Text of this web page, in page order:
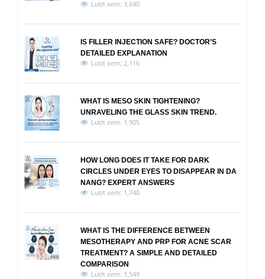
Lượt xem: 3,640
IS FILLER INJECTION SAFE? DOCTOR’S
DETAILED EXPLANATION
Lượt xem: 2,116
WHAT IS MESO SKIN TIGHTENING?
UNRAVELING THE GLASS SKIN TREND.
Lượt xem: 1,905
HOW LONG DOES IT TAKE FOR DARK
CIRCLES UNDER EYES TO DISAPPEAR IN DA
NANG? EXPERT ANSWERS
Lượt xem: 1,740
WHAT IS THE DIFFERENCE BETWEEN
MESOTHERAPY AND PRP FOR ACNE SCAR
TREATMENT? A SIMPLE AND DETAILED
COMPARISON
Lượt xem: 1,549